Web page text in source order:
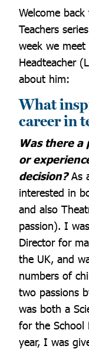
Welcome
Teachers
week we
Headteacher
about him:
What
career in
Was there
or
decision? As
interested in
and also
passion). I
Director for
the UK, and
numbers of
two passions
was both a
for the School
year, I was